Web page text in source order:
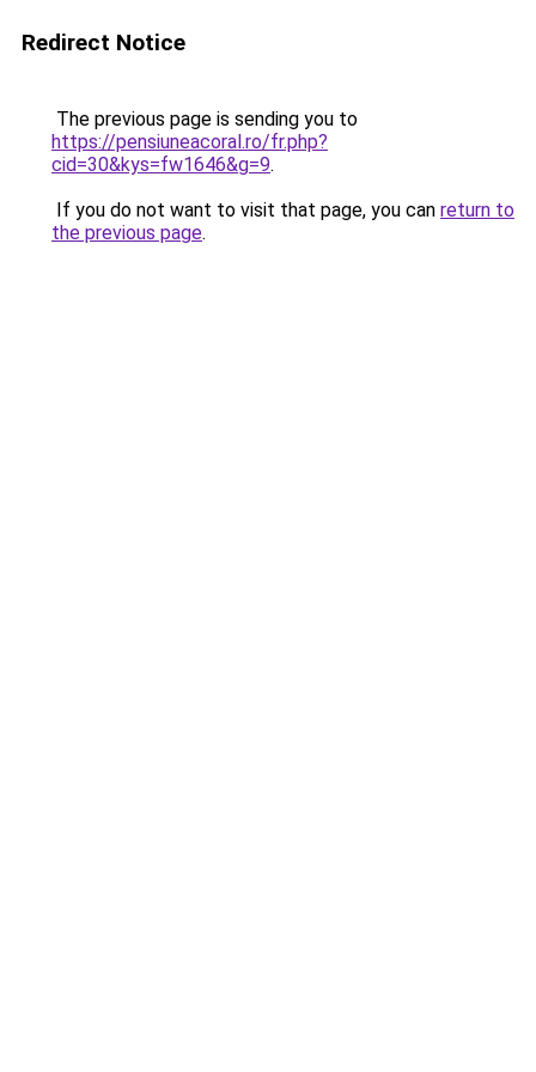
Redirect Notice
The previous page is sending you to
https://pensiuneacoral.ro/fr.php?
cid=30&kys=fw1646&g=9.
If you do not want to visit that page, you can return to
the previous page.